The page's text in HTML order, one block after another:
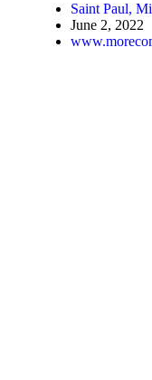
Saint Paul,
June 2, 2022